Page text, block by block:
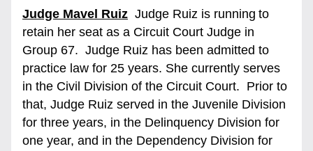
Judge Mavel Ruiz Judge Ruiz is running to
retain her seat as a Circuit Court Judge in
Group 67.  Judge Ruiz has been admitted to
practice law for 25 years. She currently serves
in the Civil Division of the Circuit Court.  Prior to
that, Judge Ruiz served in the Juvenile Division
for three years, in the Delinquency Division for
one year, and in the Dependency Division for